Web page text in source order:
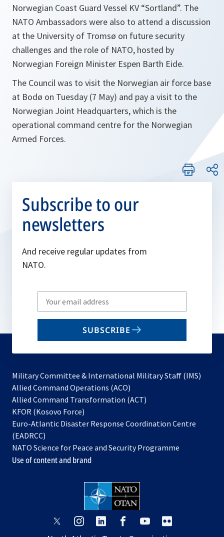
Norwegian Coast Guard Vessel KV “Sortland”. The
NATO Ambassadors were also to attend a discussion
at the University of Tromsø on future security
challenges and the role of NATO, hosted by
Norwegian Foreign Minister Espen Barth Eide.
The Council was to visit the Norwegian air force base
at Bodø on Tuesday (7 May) and pay a visit to the
Norwegian Joint Headquarters, which is the
operational command centre for the Norwegian
Armed Forces.
Subscribe to our
newsletters
And receive regular updates from
NATO.
Write
your
email
SUBSCRIBE
Military Committee & International Military Staff (IMS)
Allied Command Operations (ACO)
in
new
Allied Command Transformation (ACT)
a
tab
KFOR (Kosovo Force)
in
new
tab
Euro-Atlantic Disaster Response Coordination Centre
(EADRCC)
NATO Science for Peace and Security Programme
Use of content and brand
opensopens opens
opensopens